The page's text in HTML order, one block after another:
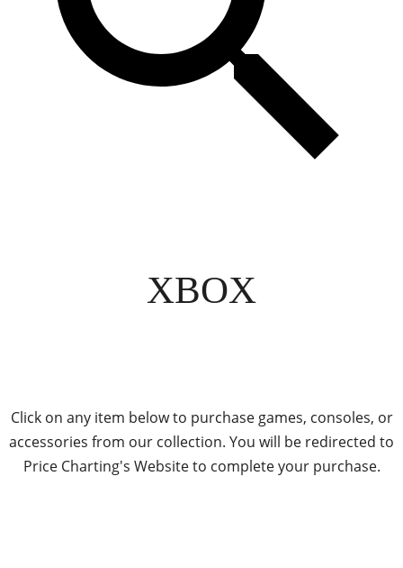
XBOX
Click on any item below to purchase games, consoles, or
accessories from our collection. You will be redirected to
Price Charting's Website to complete your purchase.